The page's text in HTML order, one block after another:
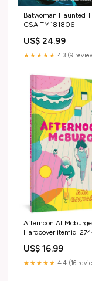
Batwoman Haunted
CSAITM181806
US$ 24.99
★★★★★ 4.3 (9
Afternoon At
Hardcover
US$ 16.99
★★★★★ 4.4 (16